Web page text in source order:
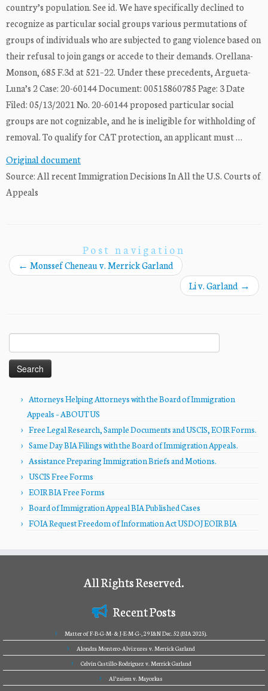
country’s population. See id. We have specifically declined to
recognize as particular social groups various permutations of
groups of individuals who are subjected to gang violence based on
their refusal to join gangs or accede to their demands. Orellana-
Monson, 685 F.3d at 521–22. Under these precedents, Argueta-
Luna’s 2 Case: 20-60144 Document: 00515860785 Page: 3 Date
Filed: 05/13/2021 No. 20-60144 proposed particular social
groups are not cognizable, and he is ineligible for withholding of
removal. To qualify for CAT protection, an applicant must …
Original document
Source: All recent Immigration Decisions In All the U.S. Courts of
Appeals
Post navigation
← Monssef Cheneau v. Merrick Garland
Li v. Garland →
for:
Attorneys Helping Attorneys with the Board of Immigration
Appeals – ABOUT US
Free Legal Research, Sample Documents and USCIS, EOIR Forms.
Same Day BIA Filings with the Board of Immigration Appeals.
Assistance Preparing Immigration Briefs and Motions.
USCIS Free Forms
EOIR BIA Free Forms
Board of Immigration Appeal BIA Published Cases
FOIA Request Freedom of Information Act USDOJ EOIR BIA
All Rights Reserved.
Recent Posts
Matter of F-B-G-M- & J-E-M-G-, 29 I&N Dec. 52 (BIA 2025).
Alondra Montero-Alvizures v. Merrick Garland
Celvin Castillo-Rodriguez v. Merrick Garland
Al’zaiem v. Mayorkas